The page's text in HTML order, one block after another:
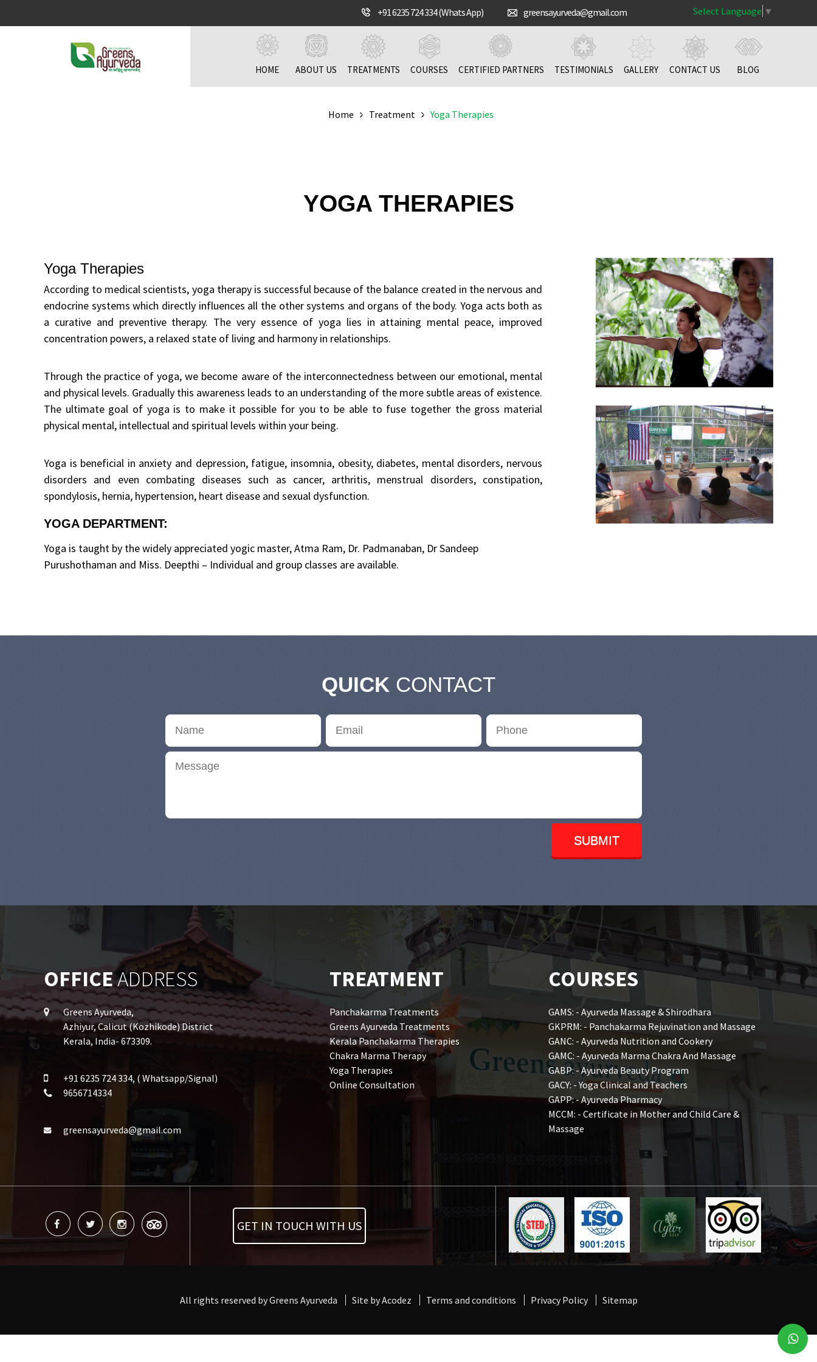
+91 6235 724 334 (Whats App) greensayurveda@gmail.com Select Language ▼
HOME ABOUT US TREATMENTS COURSES CERTIFIED PARTNERS TESTIMONIALS GALLERY CONTACT US BLOG
Home Treatment Yoga Therapies
YOGA THERAPIES
Yoga Therapies
According to medical scientists, yoga therapy is successful because of the balance created in the nervous and
endocrine systems which directly influences all the other systems and organs of the body. Yoga acts both as
a curative and preventive therapy. The very essence of yoga lies in attaining mental peace, improved
concentration powers, a relaxed state of living and harmony in relationships.
Through the practice of yoga, we become aware of the interconnectedness between our emotional, mental
and physical levels. Gradually this awareness leads to an understanding of the more subtle areas of existence.
The ultimate goal of yoga is to make it possible for you to be able to fuse together the gross material
physical mental, intellectual and spiritual levels within your being.
Yoga is beneficial in anxiety and depression, fatigue, insomnia, obesity, diabetes, mental disorders, nervous
disorders and even combating diseases such as cancer, arthritis, menstrual disorders, constipation,
spondylosis, hernia, hypertension, heart disease and sexual dysfunction.
YOGA DEPARTMENT:
Yoga is taught by the widely appreciated yogic master, Atma Ram, Dr. Padmanaban, Dr Sandeep
Purushothaman and Miss. Deepthi – Individual and group classes are available.
QUICK CONTACT
OFFICEADDRESS
Greens Ayurveda,
Azhiyur, Calicut (Kozhikode) District
Kerala, India- 673309.
+91 6235 724 334, ( Whatsapp/Signal)
9656714334
greensayurveda@gmail.com
TREATMENT
Panchakarma Treatments
Greens Ayurveda Treatments
Kerala Panchakarma Therapies
Chakra Marma Therapy
Yoga Therapies
Online Consultation
COURSES
GAMS: - Ayurveda Massage & Shirodhara
GKPRM: - Panchakarma Rejuvination and Massage
GANC: - Ayurveda Nutrition and Cookery
GAMC: - Ayurveda Marma Chakra And Massage
GABP: - Ayurveda Beauty Program
GACY: - Yoga Clinical and Teachers
GAPP: - Ayurveda Pharmacy
MCCM: - Certificate in Mother and Child Care &
Massage
GET IN TOUCH WITH US
All rights reserved by Greens Ayurveda Site by Acodez Terms and conditions Privacy Policy Sitemap